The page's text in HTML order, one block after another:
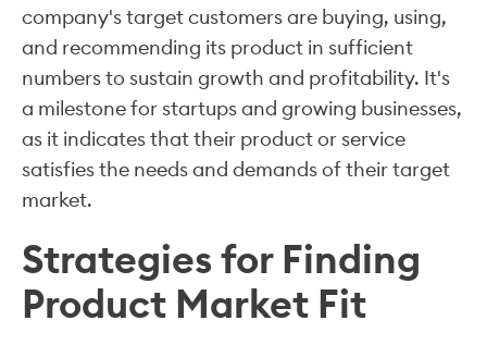
company's target customers are buying, using,
and recommending its product in sufficient
numbers to sustain growth and profitability. It's
a milestone for startups and growing businesses,
as it indicates that their product or service
satisfies the needs and demands of their target
market.
Strategies for Finding
Product Market Fit